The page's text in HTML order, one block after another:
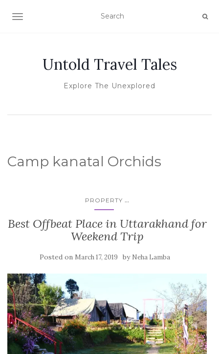
TOGGLE NAVIGATION
Untold Travel Tales
Explore The Unexplored
Camp kanatal Orchids
PROPERTY ...
Best Offbeat Place in Uttarakhand for
Weekend Trip
Posted on March 17, 2019 by Neha Lamba